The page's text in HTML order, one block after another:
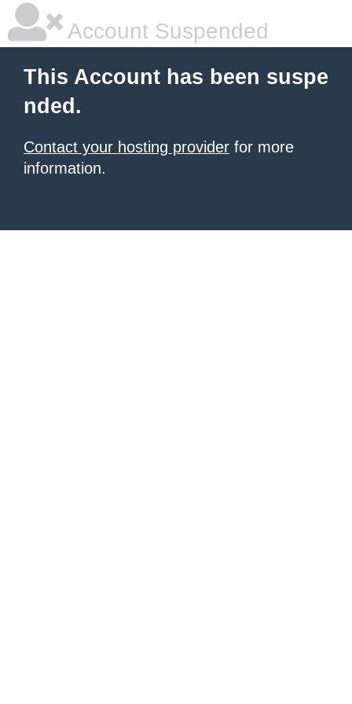
Account Suspended
This Account has been suspe
nded.
Contact your hosting provider for more
information.